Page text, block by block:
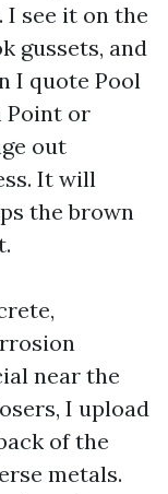
I see it on the
gussets, and
I quote Pool
Point or
out
It will
the brown
near the
I upload
of the
metals.